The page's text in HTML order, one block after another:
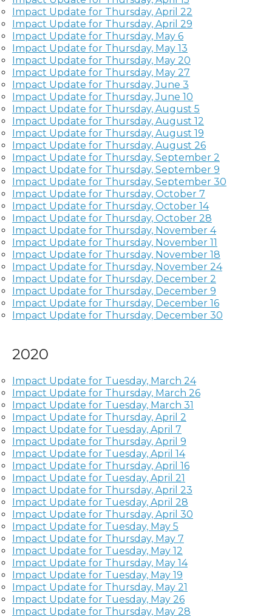
Impact Update for Thursday, April 22
Impact Update for Thursday, April 29
Impact Update for Thursday, May 6
Impact Update for Thursday, May 13
Impact Update for Thursday, May 20
Impact Update for Thursday, May 27
Impact Update for Thursday, June 3
Impact Update for Thursday, June 10
Impact Update for Thursday, August 5
Impact Update for Thursday, August 12
Impact Update for Thursday, August 19
Impact Update for Thursday, August 26
Impact Update for Thursday, September 2
Impact Update for Thursday, September 9
Impact Update for Thursday, September 30
Impact Update for Thursday, October 7
Impact Update for Thursday, October 14
Impact Update for Thursday, October 28
Impact Update for Thursday, November 4
Impact Update for Thursday, November 11
Impact Update for Thursday, November 18
Impact Update for Thursday, November 24
Impact Update for Thursday, December 2
Impact Update for Thursday, December 9
Impact Update for Thursday, December 16
Impact Update for Thursday, December 30
2020
Impact Update for Tuesday, March 24
Impact Update for Thursday, March 26
Impact Update for Tuesday, March 31
Impact Update for Thursday, April 2
Impact Update for Tuesday, April 7
Impact Update for Thursday, April 9
Impact Update for Tuesday, April 14
Impact Update for Thursday, April 16
Impact Update for Tuesday, April 21
Impact Update for Thursday, April 23
Impact Update for Tuesday, April 28
Impact Update for Thursday, April 30
Impact Update for Tuesday, May 5
Impact Update for Thursday, May 7
Impact Update for Tuesday, May 12
Impact Update for Thursday, May 14
Impact Update for Tuesday, May 19
Impact Update for Thursday, May 21
Impact Update for Tuesday, May 26
Impact Update for Thursday, May 28